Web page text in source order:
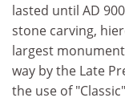
lasted until AD
stone carving,
largest
way by the Late
the use of